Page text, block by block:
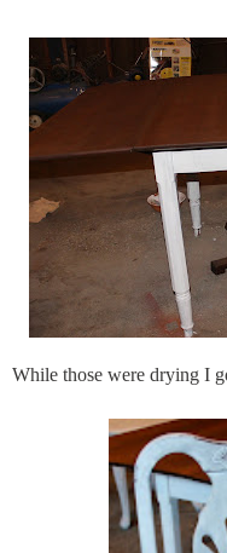
While those were drying I